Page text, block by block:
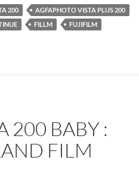
200
AGFAPHOTO VISTA PLUS 200
FILLM
FUJIFILM
200 BABY :
FILM